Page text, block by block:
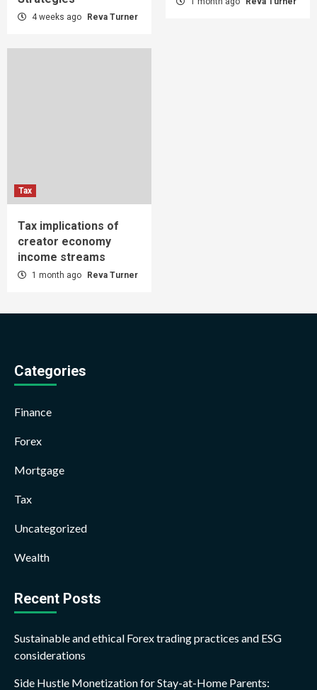
4 weeks ago Reva Turner
Tax
Tax implications of
creator economy
income streams
1 month ago Reva Turner
Categories
Finance
Forex
Mortgage
Tax
Uncategorized
Wealth
Recent Posts
Sustainable and ethical Forex trading practices and ESG
considerations
Side Hustle Monetization for Stay-at-Home Parents: